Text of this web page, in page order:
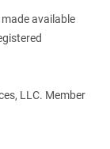
available
LLC. Member